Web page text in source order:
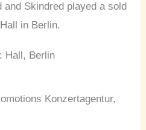
and Skindred played a sold
in Berlin.
Hall, Berlin
Konzertagentur,